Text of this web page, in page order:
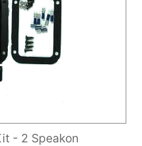
- 2 Speakon